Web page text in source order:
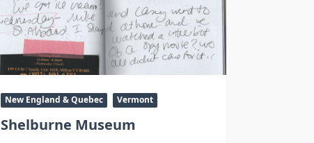
New England & Quebec Vermont
Shelburne Museum